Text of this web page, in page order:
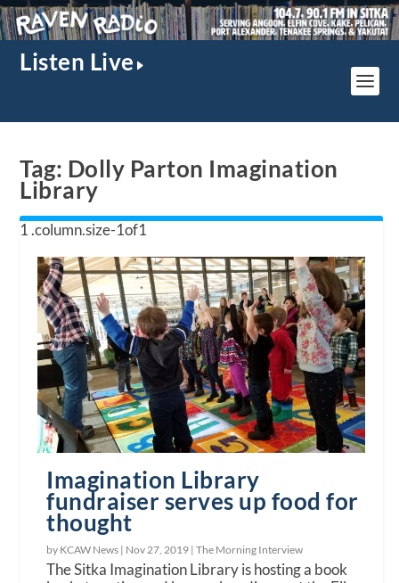
Listen Live
Tag: Dolly Parton Imagination
Library
Imagination Library
fundraiser serves up food for
thought
by KCAW News | Nov 27, 2019 |The Morning Interview
The Sitka Imagination Library is hosting a book